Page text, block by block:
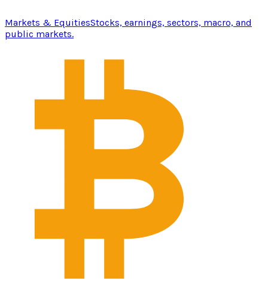
Markets & EquitiesStocks, earnings, sectors, macro, and
public markets.